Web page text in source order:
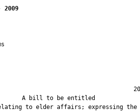
2009
A bill to be
to elder affairs; expressing the